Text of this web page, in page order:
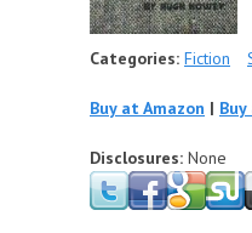
Categories: Fiction
Buy at Amazon |
Disclosures: None